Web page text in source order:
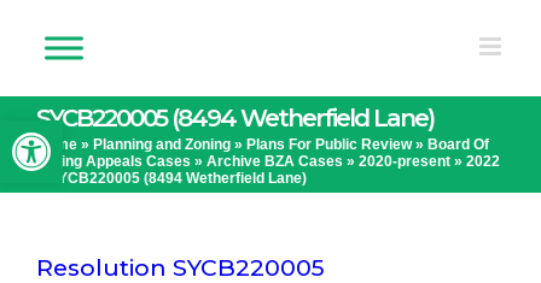
Open toolbar
SYCB220005 (8494 Wetherfield Lane)
Home » Planning and Zoning » Plans For Public Review» Board Of
Zoning Appeals Cases » Archive BZA Cases » 2020-present » 2022
SYCB220005 (8494 Wetherfield Lane)
Resolution SYCB220005